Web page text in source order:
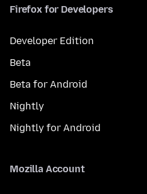
Firefox for Developers
Developer Edition
Beta
Beta for Android
Nightly
Nightly for Android
Mozilla Account